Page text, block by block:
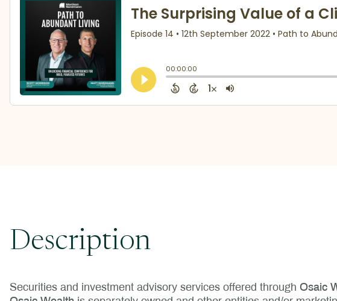
Description
Securities and investment advisory services offered through Osaic